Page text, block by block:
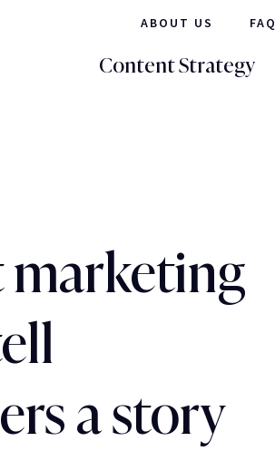
ABOUT US FAQ
Content Strategy
a story